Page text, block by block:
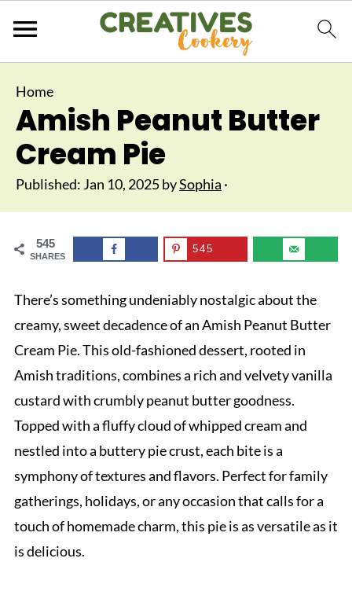
Home
Amish Peanut Butter
Cream Pie
Published: Jan 10, 2025bySophia ·
545
SHARES
545
There’s something undeniably nostalgic about the
creamy, sweet decadence of an Amish Peanut Butter
Cream Pie. This old-fashioned dessert, rooted in
Amish traditions, combines a rich and velvety vanilla
custard with crumbly peanut butter goodness.
Topped with a fluffy cloud of whipped cream and
nestled into a buttery pie crust, each bite is a
symphony of textures and flavors. Perfect for family
gatherings, holidays, or any occasion that calls for a
touch of homemade charm, this pie is as versatile as it
is delicious.